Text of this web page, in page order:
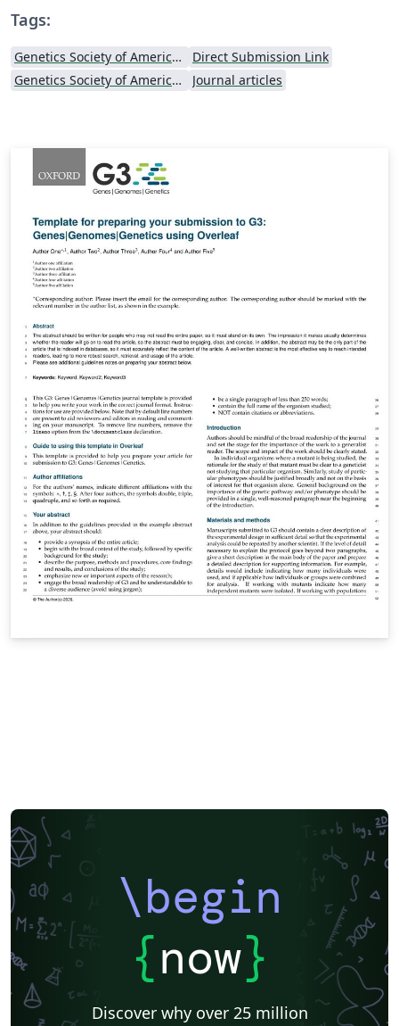
Tags:
Genetics Society of America (GSA)
Direct Submission Link
Genetics Society of America (GSA) - Official Templates
Journal articles
\begin
{now}
Discover why over 25 million